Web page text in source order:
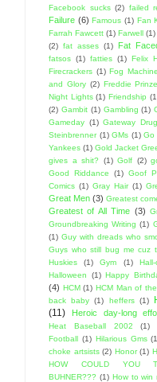
Facebook sucks (2) failed
Failure (6) Famous (1) Fan
Farrah Fawcett (1) Farwell (1)
(2) fat asses (1) Fat
fatsos (1) fatties (1) Felix
Firecrackers (1) Fog
and Glory (2) Freddie
Night Lights (1) Friendship
(2) Gambit (1) Gambling (1)
Gameday (1) Gateway
Steinbrenner (1) GMs (1) Go
Yankees (1) Gold Jacket
gives a shit?
(1) Golf (2)
Good Riddance
(1) Goof
Comics (1) Gray Hair (1)
Great Men (3) Greatest
Greatest of All Time (3)
Groundbreaking Writing (1)
(1) Guy with dreads who
Guys who still bug me cuz
Huskies
(1) Gym (1)
Halloween
(1) Happy
(4) HCM (1) HCM Man of
back baby (1) heffers (1)
(11)
Heroic day-long
Heat Baseball 2002
(1)
Football (1) Hilarious Gms
choke artsists (2) Honor (1)
HOW COULD YOU
BUHNER??? (1) How to win